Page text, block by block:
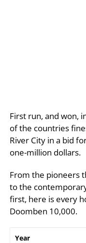
First run, and won,
of the countries
River City in a bid
one-million dollars.
From the pioneers
to the
first, here is every
Doomben 10,000.
Year